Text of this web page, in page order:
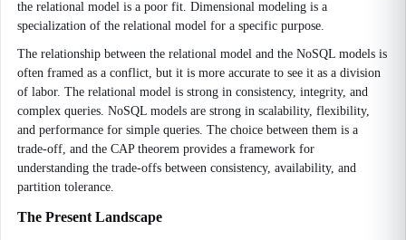
the relational model is a poor fit. Dimensional modeling is a
specialization of the relational model for a specific purpose.
The relationship between the relational model and the NoSQL models is
often framed as a conflict, but it is more accurate to see it as a division
of labor. The relational model is strong in consistency, integrity, and
complex queries. NoSQL models are strong in scalability, flexibility,
and performance for simple queries. The choice between them is a
trade-off, and the CAP theorem provides a framework for
understanding the trade-offs between consistency, availability, and
partition tolerance.
The Present Landscape